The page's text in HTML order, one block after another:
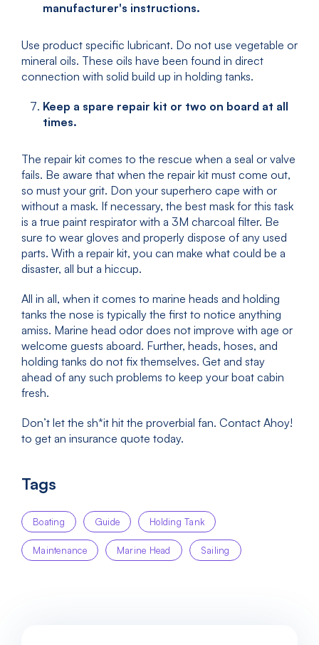
manufacturer's instructions.
Use product specific lubricant. Do not use vegetable or
mineral oils. These oils have been found in direct
connection with solid build up in holding tanks.
Keep a spare repair kit or two on board at all
times.
The repair kit comes to the rescue when a seal or valve
fails. Be aware that when the repair kit must come out,
so must your grit. Don your superhero cape with or
without a mask. If necessary, the best mask for this task
is a true paint respirator with a 3M charcoal filter. Be
sure to wear gloves and properly dispose of any used
parts. With a repair kit, you can make what could be a
disaster, all but a hiccup.
All in all, when it comes to marine heads and holding
tanks the nose is typically the first to notice anything
amiss. Marine head odor does not improve with age or
welcome guests aboard. Further, heads, hoses, and
holding tanks do not fix themselves. Get and stay
ahead of any such problems to keep your boat cabin
fresh.
Don’t let the sh*it hit the proverbial fan. Contact Ahoy!
to get an insurance quote today.
Tags
Boating Guide Holding Tank
Maintenance Marine Head Sailing